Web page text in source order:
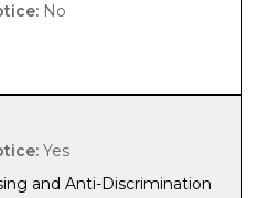
No
Yes
and Anti-Discrimination